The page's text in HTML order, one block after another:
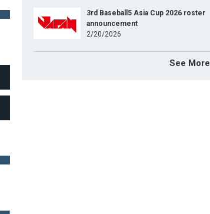
3rd Baseball5 Asia Cup 2026 roster
announcement
2/20/2026
See More